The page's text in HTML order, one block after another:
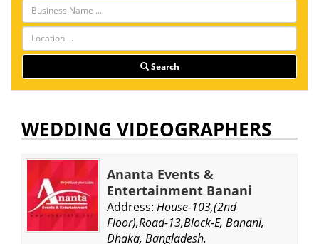
Search
WEDDING VIDEOGRAPHERS
Ananta Events &
Entertainment Banani
Address: House-103,(2nd
Floor),Road-13,Block-E, Banani,
Dhaka, Bangladesh.